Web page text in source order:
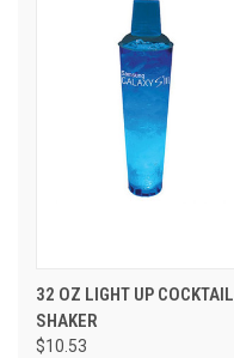
32 OZ LIGHT UP COCKTAIL
SHAKER
$10.53